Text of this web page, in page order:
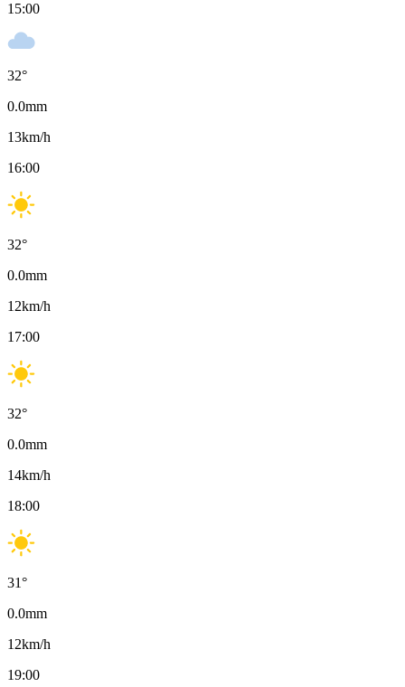
15:00
32°
0.0mm
13km/h
16:00
32°
0.0mm
12km/h
17:00
32°
0.0mm
14km/h
18:00
31°
0.0mm
12km/h
19:00